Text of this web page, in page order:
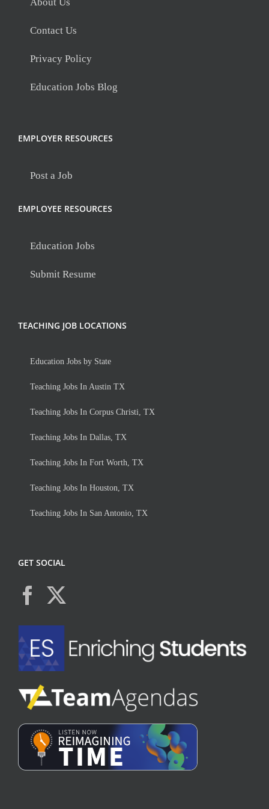
Contact Us
Privacy Policy
Education Jobs Blog
EMPLOYER RESOURCES
Post a Job
EMPLOYEE RESOURCES
Education Jobs
Submit Resume
TEACHING JOB LOCATIONS
Education Jobs by State
Teaching Jobs In Austin TX
Teaching Jobs In Corpus Christi, TX
Teaching Jobs In Dallas, TX
Teaching Jobs In Fort Worth, TX
Teaching Jobs In Houston, TX
Teaching Jobs In San Antonio, TX
GET SOCIAL